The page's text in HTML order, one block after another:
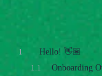
1
Hello! 👋🏽
1.1
Onboarding